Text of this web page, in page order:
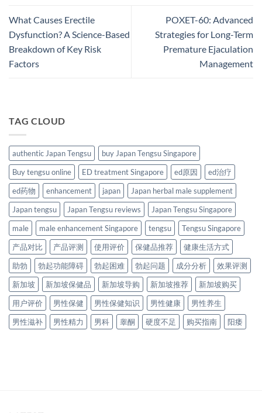
What Causes Erectile
Dysfunction? A Science-Based
Breakdown of Key Risk
Factors
POXET-60: Advanced
Strategies for Long-Term
Premature Ejaculation
Management​
TAG CLOUD
authentic Japan Tengsu
buy Japan Tengsu Singapore
Buy tengsu online
ED treatment Singapore ed原因
ed治疗
ed药物
enhancement japan
Japan herbal male supplement
Japan tengsu
Japan Tengsu reviews
Japan Tengsu Singapore
male
male enhancement Singapore tengsu
Tengsu Singapore
产品对比
产品评测 使用评价 保健品推荐
健康生活方式
助勃
勃起功能障碍 勃起困难 勃起问题 成分分析
效果评测
新加坡
新加坡保健品 新加坡导购 新加坡推荐
新加坡购买
用户评价
男性保健 男性保健知识 男性健康
男性养生
男性滋补
男性精力 男科 睾酮 硬度不足 购买指南 阳痿